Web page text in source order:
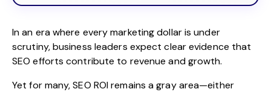
In an era where every marketing dollar is under
scrutiny, business leaders expect clear evidence that
SEO efforts contribute to revenue and growth.
Yet for many, SEO ROI remains a gray area—either